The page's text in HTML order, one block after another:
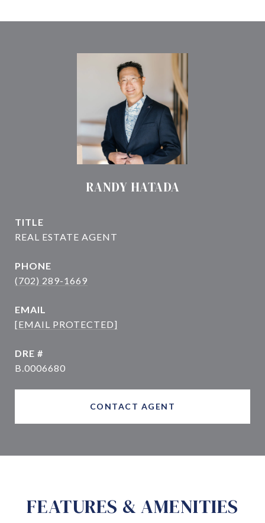
RANDY HATADA
TITLE
PHONE
(702) 289-1669
EMAIL
[EMAIL PROTECTED]
DRE #
B.0006680
CONTACT AGENT
FEATURES & AMENITIES